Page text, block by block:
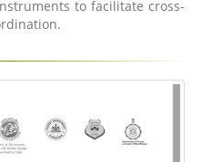
to facilitate cross-